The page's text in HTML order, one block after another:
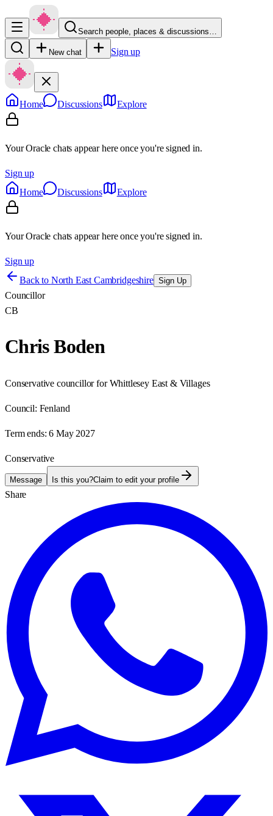
Search people, places & discussions…
New chat Sign up
Home Discussions Explore
Your Oracle chats appear here once you're signed in.
Sign up
Home
Discussions Explore
Your Oracle chats appear here once you're signed in.
Sign up
Back to North East Cambridgeshire Sign Up
Councillor
CB
Chris Boden
Conservative councillor for Whittlesey East & Villages
Council: Fenland
Term ends: 6 May 2027
Conservative
Message Is this you?Claim to edit your profile
Share